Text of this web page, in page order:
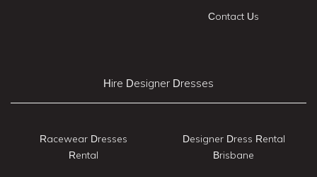
Contact Us
Hire Designer Dresses
Racewear Dresses
Rental
Designer Dress Rental
Brisbane